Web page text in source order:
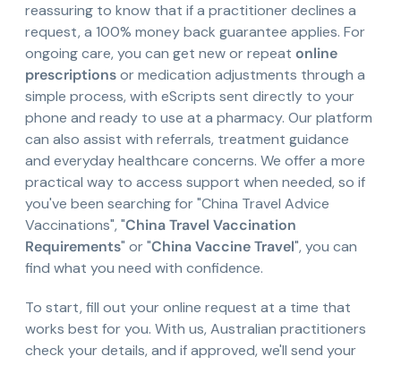
reassuring to know that if a practitioner declines a
request, a 100% money back guarantee applies. For
ongoing care, you can get new or repeat online
prescriptionsor medication adjustments through a
simple process, with eScripts sent directly to your
phone and ready to use at a pharmacy. Our platform
can also assist with referrals, treatment guidance
and everyday healthcare concerns. We offer a more
practical way to access support when needed, so if
you've been searching for "China Travel Advice
Vaccinations", "China Travel Vaccination
Requirements" or "China Vaccine Travel", you can
find what you need with confidence.
To start, fill out your online request at a time that
works best for you. With us, Australian practitioners
check your details, and if approved, we'll send your